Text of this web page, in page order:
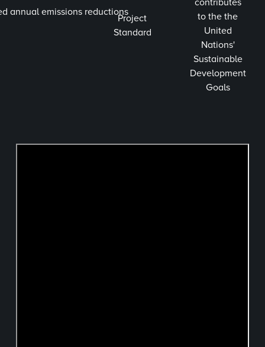
annual emissions reductions
Project
Standard
contributes
to the the
United
Nations'
Sustainable
Development
Goals